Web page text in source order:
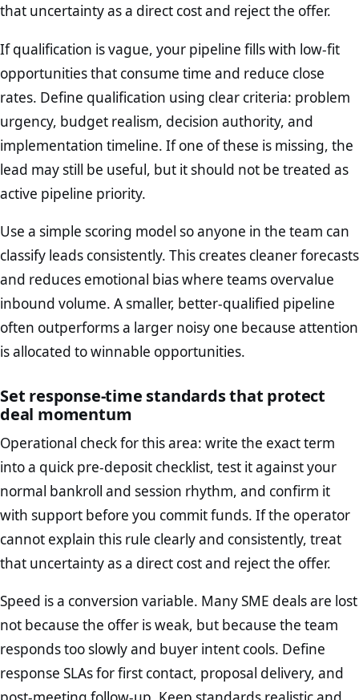
that uncertainty as a direct cost and reject the offer.
If qualification is vague, your pipeline fills with low-fit
opportunities that consume time and reduce close
rates. Define qualification using clear criteria: problem
urgency, budget realism, decision authority, and
implementation timeline. If one of these is missing, the
lead may still be useful, but it should not be treated as
active pipeline priority.
Use a simple scoring model so anyone in the team can
classify leads consistently. This creates cleaner forecasts
and reduces emotional bias where teams overvalue
inbound volume. A smaller, better-qualified pipeline
often outperforms a larger noisy one because attention
is allocated to winnable opportunities.
Set response-time standards that protect
deal momentum
Operational check for this area: write the exact term
into a quick pre-deposit checklist, test it against your
normal bankroll and session rhythm, and confirm it
with support before you commit funds. If the operator
cannot explain this rule clearly and consistently, treat
that uncertainty as a direct cost and reject the offer.
Speed is a conversion variable. Many SME deals are lost
not because the offer is weak, but because the team
responds too slowly and buyer intent cools. Define
response SLAs for first contact, proposal delivery, and